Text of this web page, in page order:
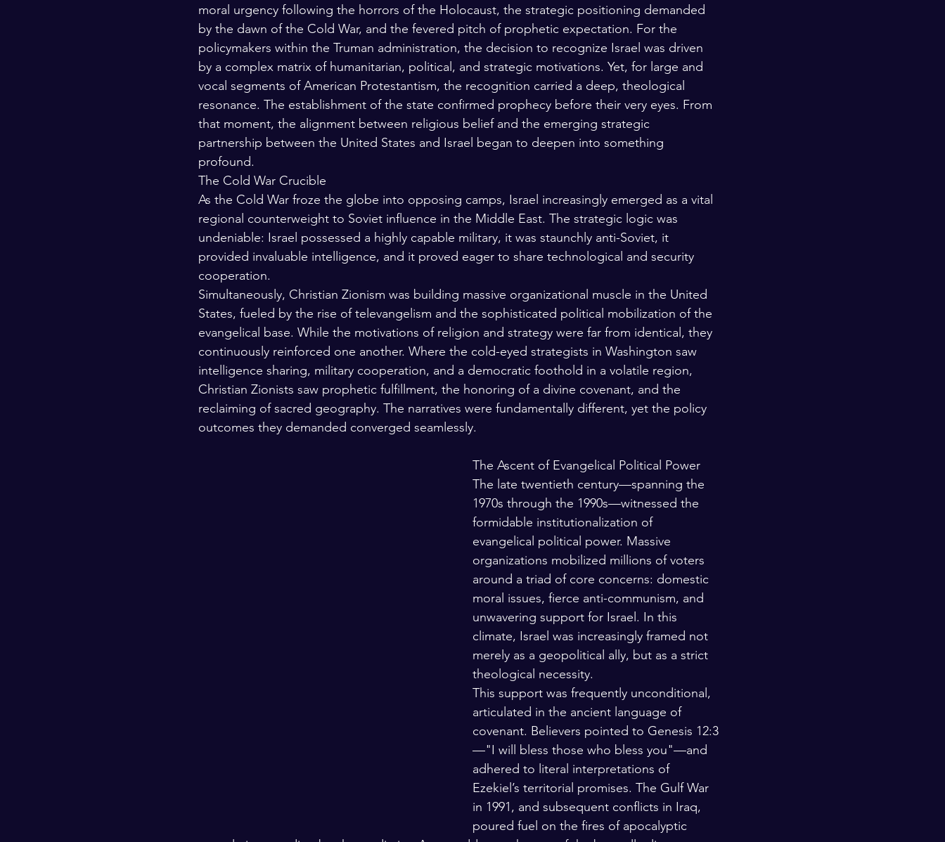
moral urgency following the horrors of the Holocaust, the strategic positioning demanded
by the dawn of the Cold War, and the fevered pitch of prophetic expectation. For the
policymakers within the Truman administration, the decision to recognize Israel was driven
by a complex matrix of humanitarian, political, and strategic motivations. Yet, for large and
vocal segments of American Protestantism, the recognition carried a deep, theological
resonance. The establishment of the state confirmed prophecy before their very eyes. From
that moment, the alignment between religious belief and the emerging strategic
partnership between the United States and Israel began to deepen into something
profound.
The Cold War Crucible
As the Cold War froze the globe into opposing camps, Israel increasingly emerged as a vital
regional counterweight to Soviet influence in the Middle East. The strategic logic was
undeniable: Israel possessed a highly capable military, it was staunchly anti-Soviet, it
provided invaluable intelligence, and it proved eager to share technological and security
cooperation.
Simultaneously, Christian Zionism was building massive organizational muscle in the United
States, fueled by the rise of televangelism and the sophisticated political mobilization of the
evangelical base. While the motivations of religion and strategy were far from identical, they
continuously reinforced one another. Where the cold-eyed strategists in Washington saw
intelligence sharing, military cooperation, and a democratic foothold in a volatile region,
Christian Zionists saw prophetic fulfillment, the honoring of a divine covenant, and the
reclaiming of sacred geography. The narratives were fundamentally different, yet the policy
outcomes they demanded converged seamlessly.
The Ascent of Evangelical Political Power
The late twentieth century—spanning the
1970s through the 1990s—witnessed the
formidable institutionalization of
evangelical political power. Massive
organizations mobilized millions of voters
around a triad of core concerns: domestic
moral issues, fierce anti-communism, and
unwavering support for Israel. In this
climate, Israel was increasingly framed not
merely as a geopolitical ally, but as a strict
theological necessity.
This support was frequently unconditional,
articulated in the ancient language of
covenant. Believers pointed to Genesis 12:3
—"I will bless those who bless you"—and
adhered to literal interpretations of
Ezekiel’s territorial promises. The Gulf War
in 1991, and subsequent conflicts in Iraq,
poured fuel on the fires of apocalyptic